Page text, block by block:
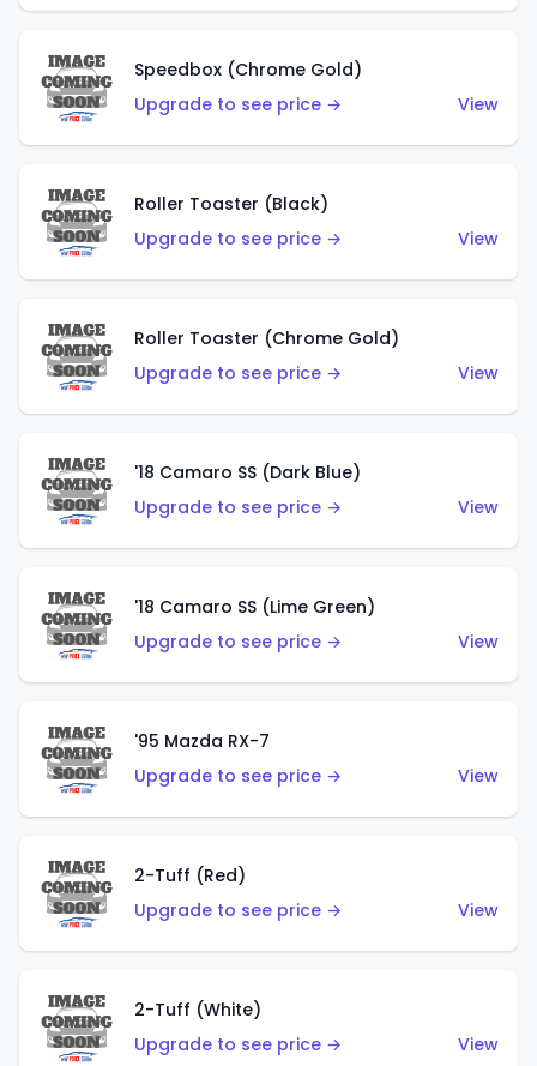
Speedbox (Chrome Gold)
Upgrade to see price →
View
Roller Toaster (Black)
Upgrade to see price →
View
Roller Toaster (Chrome Gold)
Upgrade to see price →
View
'18 Camaro SS (Dark Blue)
Upgrade to see price →
View
'18 Camaro SS (Lime Green)
Upgrade to see price →
View
'95 Mazda RX-7
Upgrade to see price →
View
2-Tuff (Red)
Upgrade to see price →
View
2-Tuff (White)
Upgrade to see price →
View